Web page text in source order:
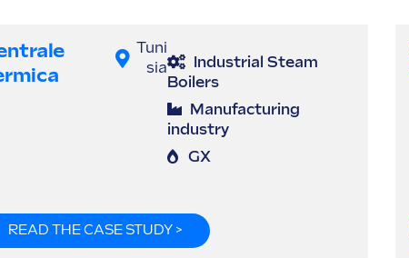
Tuni
sia
Industrial Steam
Boilers
Manufacturing
industry
GX
READ THE CASE STUDY >